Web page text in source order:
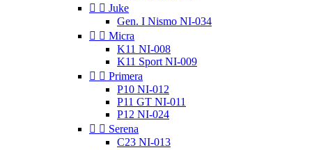
  Juke
Gen. I Nismo NI-034
  Micra
K11 NI-008
K11 Sport NI-009
  Primera
P10 NI-012
P11 GT NI-011
P12 NI-024
  Serena
C23 NI-013